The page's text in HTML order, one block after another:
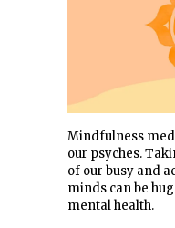
Mindfulness
our psyches.
of our busy and
minds can be
mental health.